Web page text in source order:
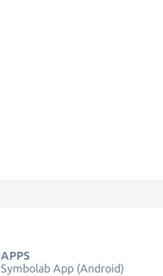
APPS
Symbolab App (Android)